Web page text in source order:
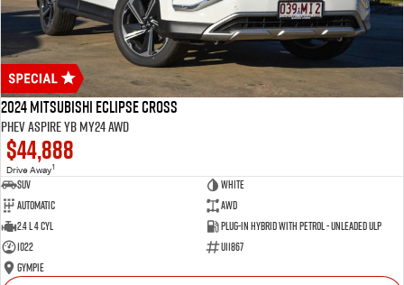
2024 Mitsubishi Eclipse Cross
PHEV Aspire YB MY24 AWD
$44,888
Drive Away1
SUV
White
Automatic
AWD
2.4 L 4 Cyl
Plug-in Hybrid with Petrol - Unleaded ULP
1022
U11867
Gympie